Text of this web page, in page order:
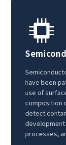
have been
use of
composition
detect
processes,